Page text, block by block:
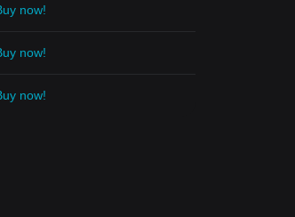
now!
now!
now!